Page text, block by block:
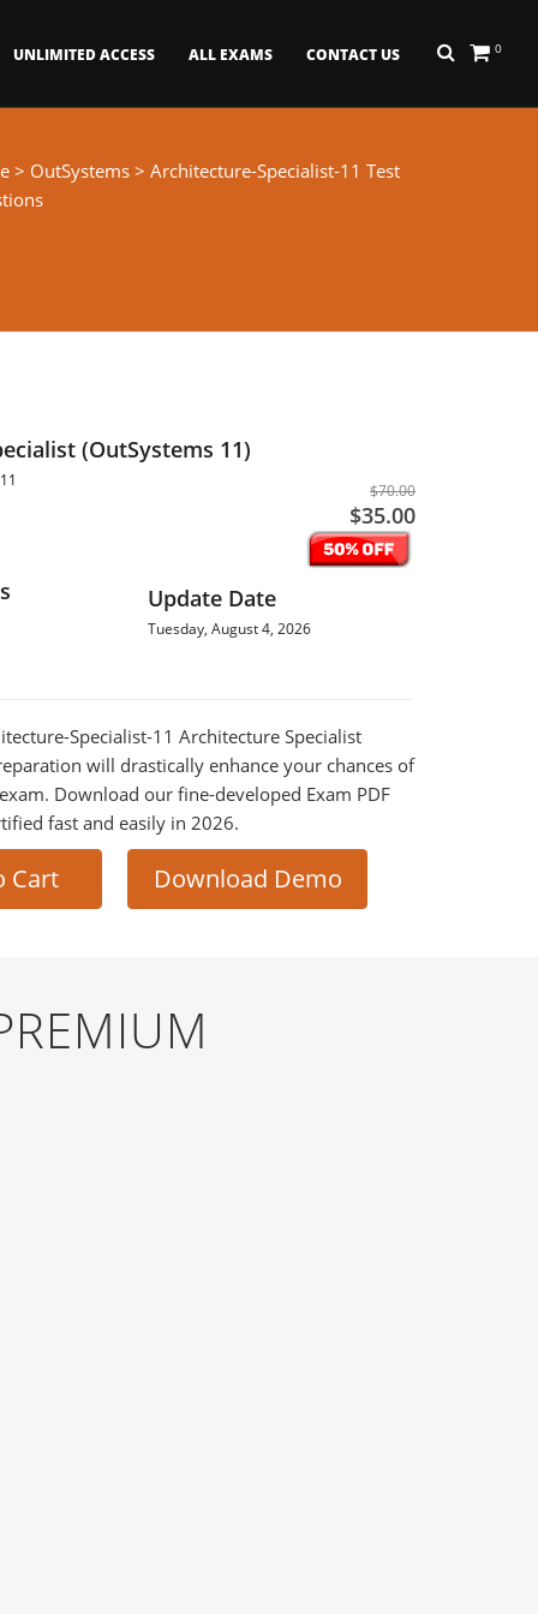
0
UNLIMITED ACCESS ALL EXAMS CONTACT US
> OutSystems > Architecture-Specialist-11 Test
(OutSystems 11)
$70.00
$35.00
Update Date
Tuesday, August 4, 2026
Specialist-11 Architecture Specialist
will drastically enhance your chances of
Download our fine-developed Exam PDF
fast and easily in 2026.
Cart Download Demo